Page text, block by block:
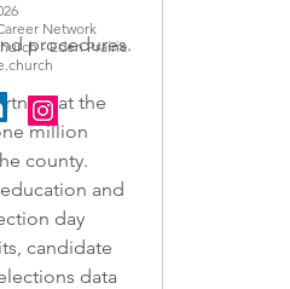
procedures.
at the
million
county.
and
day
candidate
data
Network
- Eden Prairie